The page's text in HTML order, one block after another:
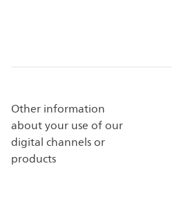
Other information
about your use of our
digital channels or
products